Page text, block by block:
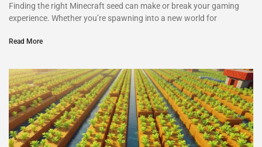
Finding the right Minecraft seed can make or break your gaming
experience. Whether you’re spawning into a new world for
Read More